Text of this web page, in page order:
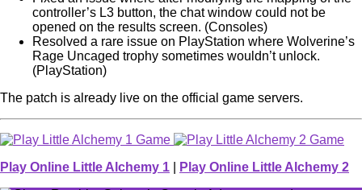
controller’s L3 button, the chat window could not be
opened on the results screen. (Consoles)
Resolved a rare issue on PlayStation where Wolverine’s
Rage Uncaged trophy sometimes wouldn’t unlock.
(PlayStation)
The patch is already live on the official game servers.
Play Online Little Alchemy 1 Play Online Little Alchemy 2